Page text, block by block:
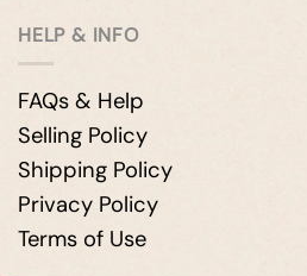
HELP & INFO
FAQs & Help
Selling Policy
Shipping Policy
Privacy Policy
Terms of Use